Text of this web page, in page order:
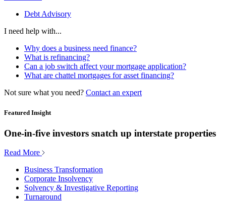
Debt Advisory
I need help with...
Why does a business need finance?
What is refinancing?
Can a job switch affect your mortgage application?
What are chattel mortgages for asset financing?
Not sure what you need? Contact an expert
Featured Insight
One-in-five investors snatch up interstate properties
Read More
Business Transformation
Corporate Insolvency
Solvency & Investigative Reporting
Turnaround